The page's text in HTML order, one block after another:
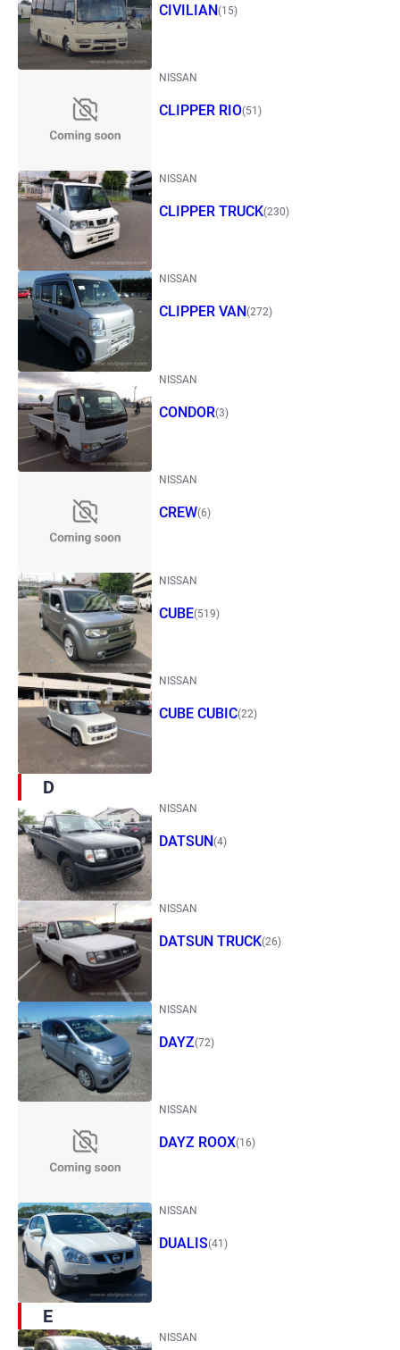
CIVILIAN(15)
NISSAN
CLIPPER RIO(51)
NISSAN
CLIPPER TRUCK(230)
NISSAN
CLIPPER VAN(272)
NISSAN
CONDOR(3)
NISSAN
CREW(6)
NISSAN
CUBE(519)
NISSAN
CUBE CUBIC(22)
D
NISSAN
DATSUN(4)
NISSAN
DATSUN TRUCK(26)
NISSAN
DAYZ(72)
NISSAN
DAYZ ROOX(16)
NISSAN
DUALIS(41)
E
NISSAN